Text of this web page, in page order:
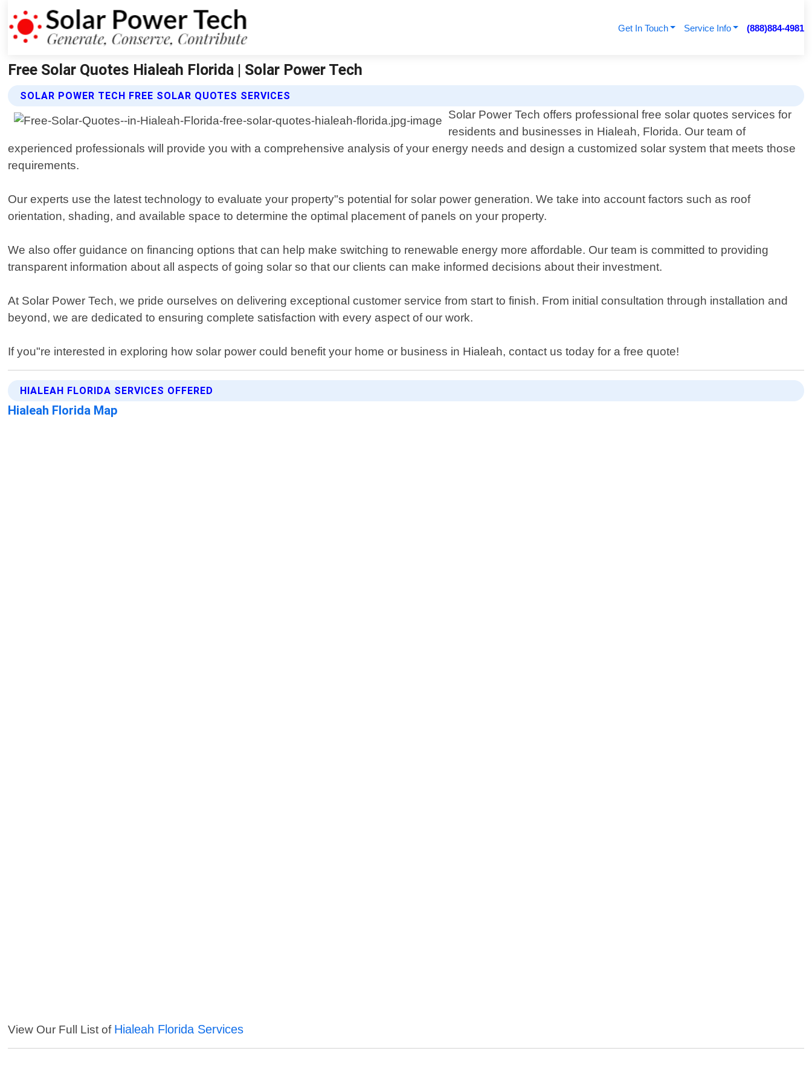
Get In Touch Service Info (888)884-4981
Free Solar Quotes Hialeah Florida | Solar Power Tech
SOLAR POWER TECH FREE SOLAR QUOTES SERVICES
Solar Power Tech offers professional free solar quotes services for
residents and businesses in Hialeah, Florida. Our team of
experienced professionals will provide you with a comprehensive analysis of your energy needs and design a customized solar system that meets those
requirements.
Our experts use the latest technology to evaluate your property"s potential for solar power generation. We take into account factors such as roof
orientation, shading, and available space to determine the optimal placement of panels on your property.
We also offer guidance on financing options that can help make switching to renewable energy more affordable. Our team is committed to providing
transparent information about all aspects of going solar so that our clients can make informed decisions about their investment.
At Solar Power Tech, we pride ourselves on delivering exceptional customer service from start to finish. From initial consultation through installation and
beyond, we are dedicated to ensuring complete satisfaction with every aspect of our work.
If you"re interested in exploring how solar power could benefit your home or business in Hialeah, contact us today for a free quote!
HIALEAH FLORIDA SERVICES OFFERED
Hialeah Florida Map
View Our Full List of Hialeah Florida Services